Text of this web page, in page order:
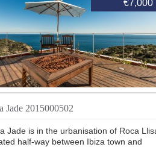
€7,000
Jade 2015000502
Jade is in the urbanisation of Roca
half-way between Ibiza town and